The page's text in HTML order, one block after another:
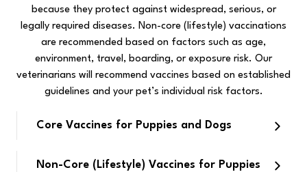
because they protect against widespread, serious, or
legally required diseases. Non-core (lifestyle) vaccinations
are recommended based on factors such as age,
environment, travel, boarding, or exposure risk. Our
veterinarians will recommend vaccines based on established
guidelines and your pet’s individual risk factors.
Core Vaccines for Puppies and Dogs
Non-Core (Lifestyle) Vaccines for Puppies